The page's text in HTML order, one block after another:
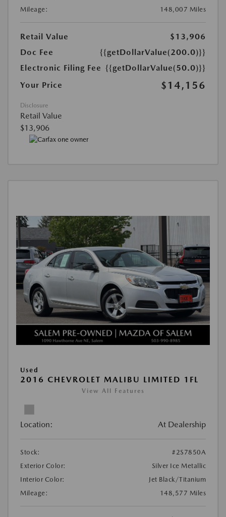
Mileage:
148,007 Miles
Retail Value
$13,906
Doc Fee
{{getDollarValue(200.0)}}
Electronic Filing Fee {{getDollarValue(50.0)}}
Your Price
$14,156
Disclosure
Retail Value
$13,906
Used
2016 CHEVROLET MALIBU LIMITED 1FL
View All Features
Location: At Dealership
Stock:
#2S7850A
Exterior Color:
Silver Ice Metallic
Interior Color:
Jet Black/Titanium
Mileage:
148,577 Miles